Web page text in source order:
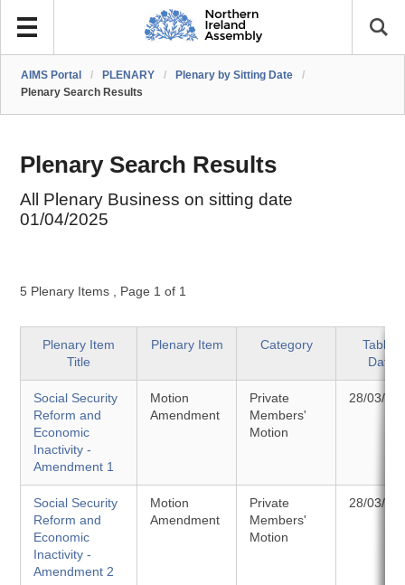
AIMS Portal / PLENARY / Plenary by Sitting Date
/
Plenary Search Results
Plenary Search Results
All Plenary Business on sitting date
01/04/2025
5 Plenary Items Page 1 of 1
Plenary Item
Title
Plenary Item Category
Tabled
Date
Social Security
Reform and
Economic
Inactivity -
Amendment 1
Motion
Amendment
Private
Members'
Motion
28/03/
Social Security
Reform and
Economic
Inactivity -
Amendment 2
Motion
Amendment
Private
Members'
Motion
28/03/